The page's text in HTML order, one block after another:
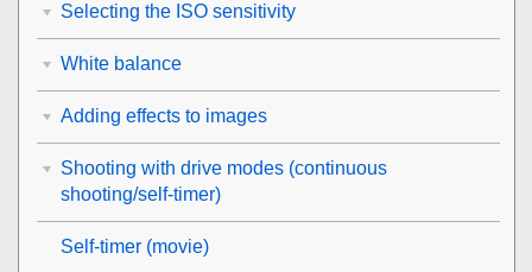
Selecting the ISO sensitivity
White balance
Adding effects to images
Shooting with drive modes (continuous
shooting/self-timer)
Self-timer (movie)